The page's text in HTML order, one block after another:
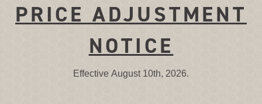
PRICE ADJUSTMENT
NOTICE
Effective August 10th, 2026.